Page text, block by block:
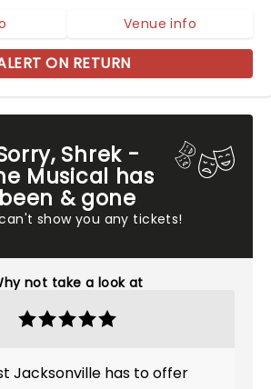
Shrek -
Musical has
been & gone
show you any tickets!
not take a look at
Jacksonville has to offer
Venue info
ON RETURN